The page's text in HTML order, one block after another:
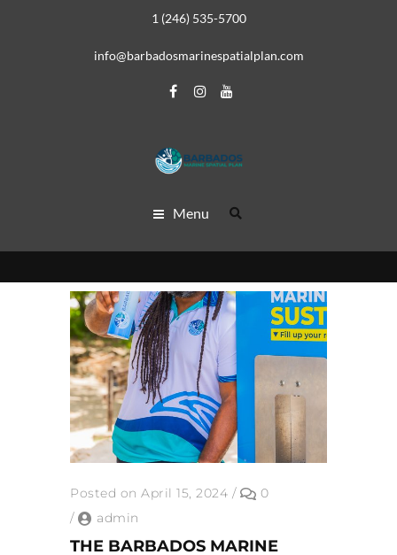
1 (246) 535-5700
info@barbadosmarinespatialplan.com
Menu
Posted on April 15, 2024 /
0
/
admin
THE BARBADOS MARINE